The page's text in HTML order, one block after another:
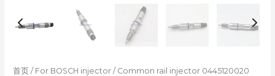
首页 / For BOSCH injector / Common rail injector 0445120020